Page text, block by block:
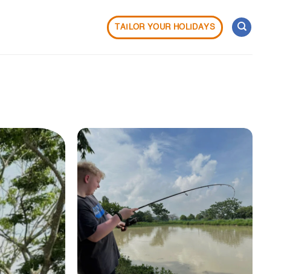
TAILOR YOUR HOLIDAYS